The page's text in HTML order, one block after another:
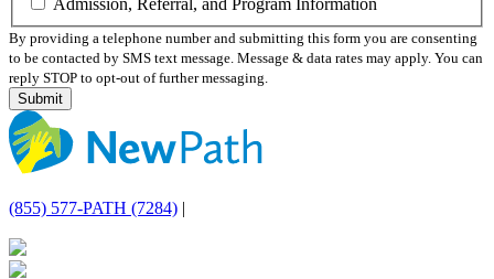
Admission, Referral, and Program Information
By providing a telephone number and submitting this form you are consenting
to be contacted by SMS text message. Message & data rates may apply. You can
reply STOP to opt-out of further messaging.
(855) 577-PATH (7284) |